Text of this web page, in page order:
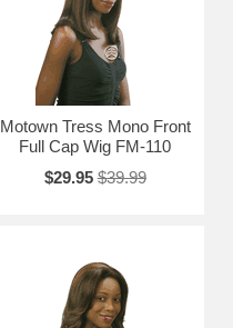
Motown Tress Mono Front
Full Cap Wig FM-110
$29.95 $39.99